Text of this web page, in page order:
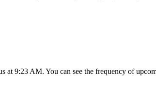
at 9:23 AM. You can see the frequency of